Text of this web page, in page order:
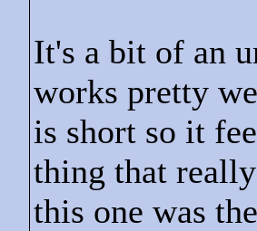
It's a bit of an
works pretty
is short so it
thing that
this one was